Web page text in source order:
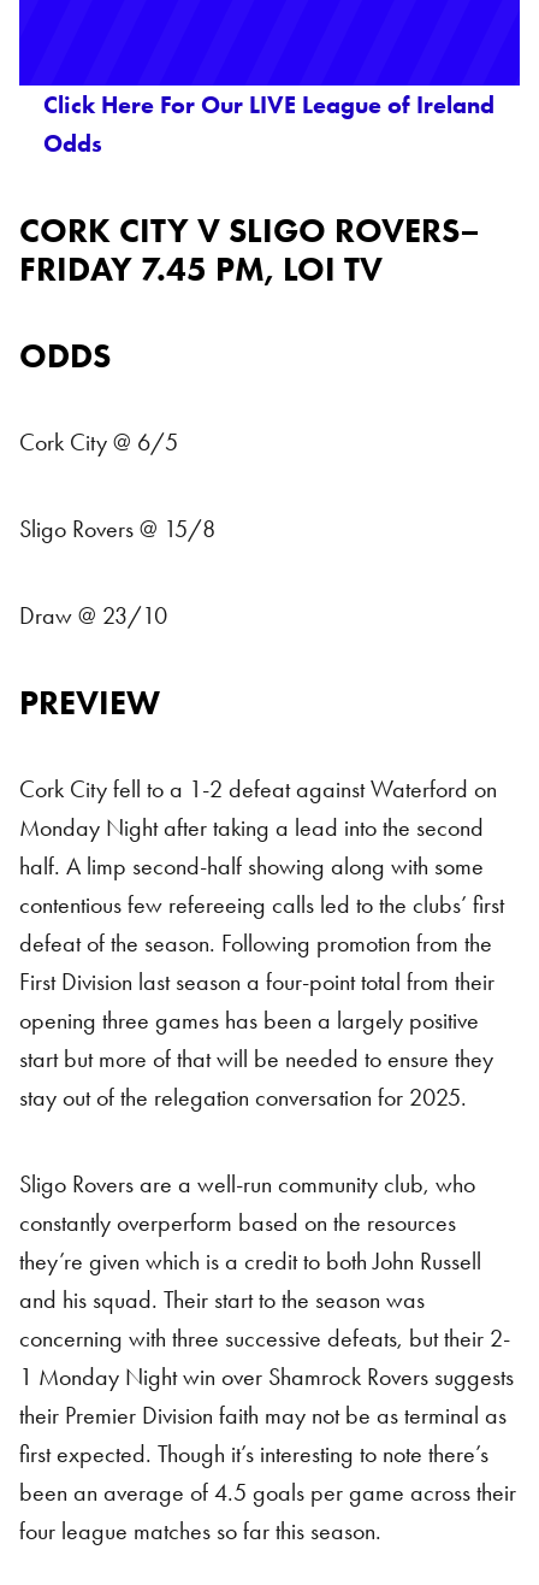
Click Here For Our LIVE League of Ireland
Odds
CORK CITY V SLIGO ROVERS–
FRIDAY 7.45 PM, LOI TV
ODDS
Cork City @ 6/5
Sligo Rovers @ 15/8
Draw @ 23/10
PREVIEW
Cork City fell to a 1-2 defeat against Waterford on
Monday Night after taking a lead into the second
half. A limp second-half showing along with some
contentious few refereeing calls led to the clubs’ first
defeat of the season. Following promotion from the
First Division last season a four-point total from their
opening three games has been a largely positive
start but more of that will be needed to ensure they
stay out of the relegation conversation for 2025.
Sligo Rovers are a well-run community club, who
constantly overperform based on the resources
they’re given which is a credit to both John Russell
and his squad. Their start to the season was
concerning with three successive defeats, but their 2-
1 Monday Night win over Shamrock Rovers suggests
their Premier Division faith may not be as terminal as
first expected. Though it’s interesting to note there’s
been an average of 4.5 goals per game across their
four league matches so far this season.